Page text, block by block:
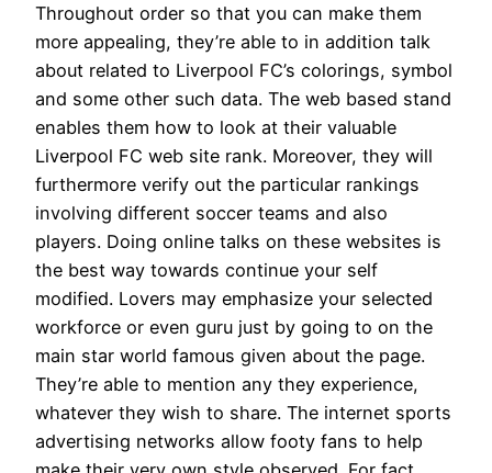
Throughout order so that you can make them
more appealing, they’re able to in addition talk
about related to Liverpool FC’s colorings, symbol
and some other such data. The web based stand
enables them how to look at their valuable
Liverpool FC web site rank. Moreover, they will
furthermore verify out the particular rankings
involving different soccer teams and also
players. Doing online talks on these websites is
the best way towards continue your self
modified. Lovers may emphasize your selected
workforce or even guru just by going to on the
main star world famous given about the page.
They’re able to mention any they experience,
whatever they wish to share. The internet sports
advertising networks allow footy fans to help